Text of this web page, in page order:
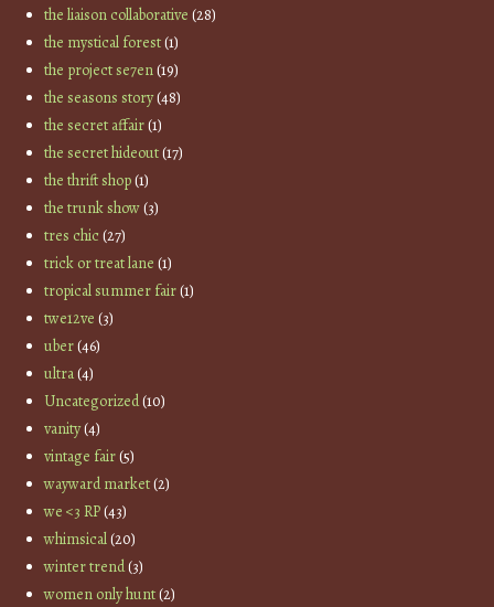
the liaison collaborative (28)
the mystical forest(1)
the project se7en(19)
the seasons story(48)
the secret affair(1)
the secret hideout(17)
the thrift shop(1)
the trunk show(3)
tres chic(27)
trick or treat lane (1)
tropical summer fair(1)
twe12ve (3)
uber(46)
ultra(4)
Uncategorized(10)
vanity(4)
vintage fair(5)
wayward market(2)
we <3 RP(43)
whimsical(20)
winter trend(3)
women only hunt(2)